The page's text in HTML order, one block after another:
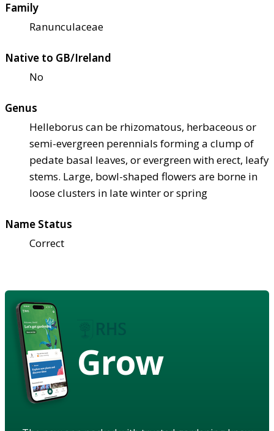
Family
Ranunculaceae
Native to GB/Ireland
No
Genus
Helleborus can be rhizomatous, herbaceous or
semi-evergreen perennials forming a clump of
pedate basal leaves, or evergreen with erect, leafy
stems. Large, bowl-shaped flowers are borne in
loose clusters in late winter or spring
Name Status
Correct
Grow